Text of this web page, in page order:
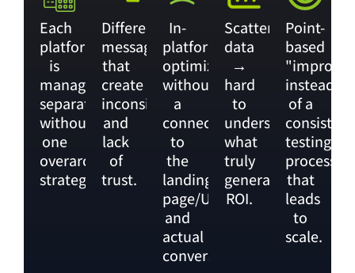
Each
platform
is
managed
separately,
without
one
overarching
strategy.
Different
messages
that
create
inconsistency
and
lack
of
trust.
In-
platform
optimization,
without
a
connection
to
the
landing
page/UX
and
actual
conversions.
Scattered
data
→
hard
to
understand
what
truly
generates
ROI.
Point-
based
instead
of a
consistent
testing
process
that
leads
to
scale.